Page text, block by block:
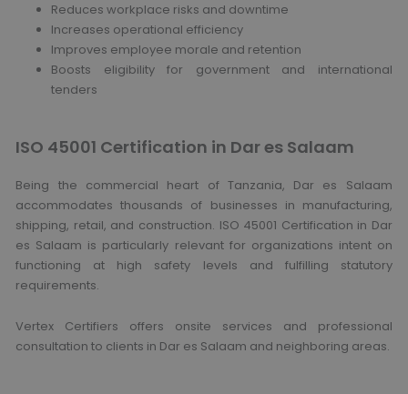
Reduces workplace risks and downtime
Increases operational efficiency
Improves employee morale and retention
Boosts eligibility for government and international
tenders
ISO 45001 Certification in Dar es Salaam
Being the commercial heart of Tanzania, Dar es Salaam
accommodates thousands of businesses in manufacturing,
shipping, retail, and construction. ISO 45001 Certification in Dar
es Salaam is particularly relevant for organizations intent on
functioning at high safety levels and fulfilling statutory
requirements.
Vertex Certifiers offers onsite services and professional
consultation to clients in Dar es Salaam and neighboring areas.